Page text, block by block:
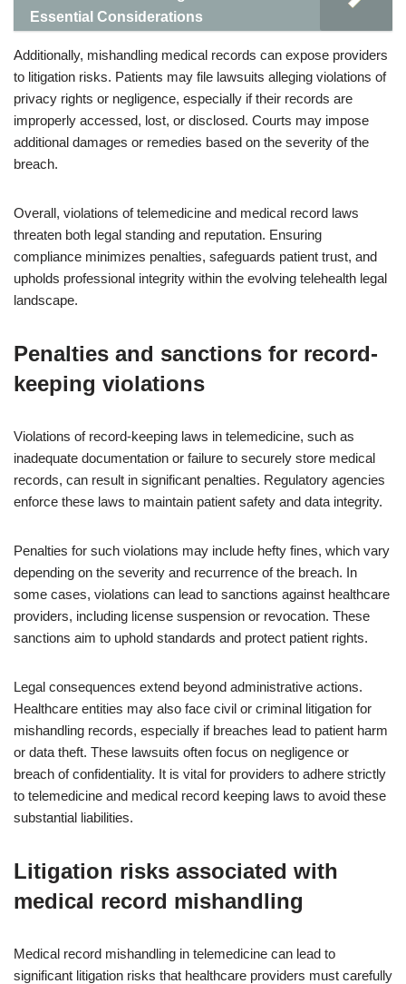
Essential Considerations
Additionally, mishandling medical records can expose providers
to litigation risks. Patients may file lawsuits alleging violations of
privacy rights or negligence, especially if their records are
improperly accessed, lost, or disclosed. Courts may impose
additional damages or remedies based on the severity of the
breach.
Overall, violations of telemedicine and medical record laws
threaten both legal standing and reputation. Ensuring
compliance minimizes penalties, safeguards patient trust, and
upholds professional integrity within the evolving telehealth legal
landscape.
Penalties and sanctions for record-
keeping violations
Violations of record-keeping laws in telemedicine, such as
inadequate documentation or failure to securely store medical
records, can result in significant penalties. Regulatory agencies
enforce these laws to maintain patient safety and data integrity.
Penalties for such violations may include hefty fines, which vary
depending on the severity and recurrence of the breach. In
some cases, violations can lead to sanctions against healthcare
providers, including license suspension or revocation. These
sanctions aim to uphold standards and protect patient rights.
Legal consequences extend beyond administrative actions.
Healthcare entities may also face civil or criminal litigation for
mishandling records, especially if breaches lead to patient harm
or data theft. These lawsuits often focus on negligence or
breach of confidentiality. It is vital for providers to adhere strictly
to telemedicine and medical record keeping laws to avoid these
substantial liabilities.
Litigation risks associated with
medical record mishandling
Medical record mishandling in telemedicine can lead to
significant litigation risks that healthcare providers must carefully